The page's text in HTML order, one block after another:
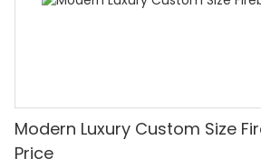
Modern Luxury Custom Size
Price